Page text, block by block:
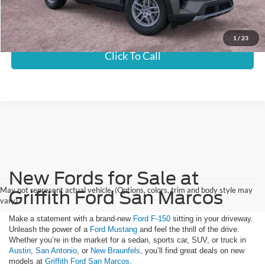
1 / 23
Get Your $1000 Discount
Click To Call
May not represent actual vehicle. (Options, colors, trim and body style may
vary)
New Fords for Sale at
Griffith Ford San Marcos
Make a statement with a brand-new Ford F-150 sitting in your driveway.
Unleash the power of a Ford Mustang and feel the thrill of the drive.
Whether you’re in the market for a sedan, sports car, SUV, or truck in
Austin, San Antonio, or New Braunfels, you’ll find great deals on new
models at Griffith Ford San Marcos.